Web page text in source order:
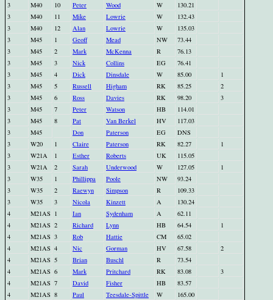
3
M40 10 Peter Wood W
130.21
3
M40 11 Mike Lowrie W
132.43
3
M40 12 Alan Lowrie W
135.03
3
M45 1 Geoff Mead NW
73.44
3
M45 2 Mark McKenna R
76.13
3
M45 3 Nick Collins EG
76.41
3
M45 4 Dick Dinsdale W 85.00
1
3
M45 5 Russell Higham RK 85.25
2
3
M45 6 Ross Davies RK 98.20
3
3
M45 7 Peter Watson HB
114.01
3
M45 8 Pat Van Berkel HV
117.03
3
M45 Don Paterson EG
DNS
3
W20 1 Claire Paterson RK 82.27
1
3
W21A 1 Esther Roberts UK
115.05
3
W21A 2 Sarah Underwood W 127.05
1
3
W35 1 Phillippa Poole NW
93.24
3
W35 2 Raewyn Simpson R
109.33
3
W35 3 Nicola Kinzett A
130.24
4
M21AS 1 Ian Sydenham A
62.11
4
M21AS 2 Richard Lynn HB 64.54
1
4
M21AS 3 Rob Hattie CM
65.02
4
M21AS 4 Nic Gorman HV 67.58
2
4
M21AS 5 Brian Buschl R
73.54
4
M21AS 6 Mark Pritchard RK 83.08
3
4
M21AS 7 David Fisher HB
83.57
4
M21AS 8 Paul Teesdale-Spittle W
165.00